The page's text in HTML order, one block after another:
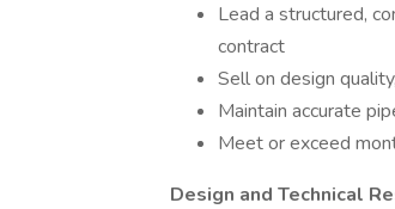
Lead a structured,
contract
Sell on design
Maintain accurate
Meet or exceed
Design and Technical